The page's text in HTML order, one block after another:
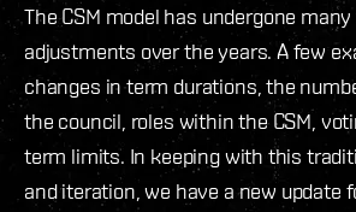
The CSM model has undergone
adjustments over the years. A few
changes in term durations, the
the council, roles within the CSM,
term limits. In keeping with this
and iteration, we have a new update